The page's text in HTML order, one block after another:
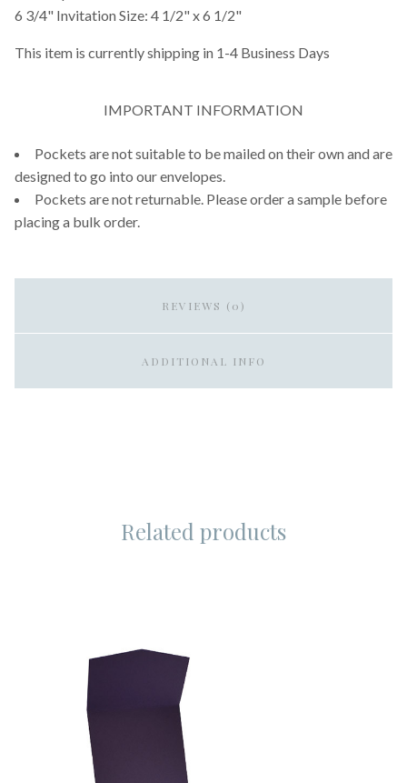
6 3/4" Invitation Size: 4 1/2" x 6 1/2"
This item is currently shipping in 1-4 Business Days
IMPORTANT INFORMATION
Pockets are not suitable to be mailed on their own and are
designed to go into our envelopes.
Pockets are not returnable. Please order a sample before
placing a bulk order.
REVIEWS (0)
ADDITIONAL INFO
Related products